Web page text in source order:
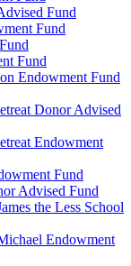
Fund
Fund
Fund
Endowment Fund
Donor Advised
Endowment
Fund
Advised Fund
the Less School
Endowment